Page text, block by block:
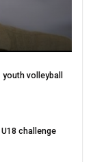
youth volleyball
challenge